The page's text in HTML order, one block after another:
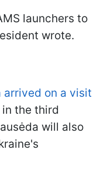
launchers to
wrote.
arrived on a visit
the third
will also